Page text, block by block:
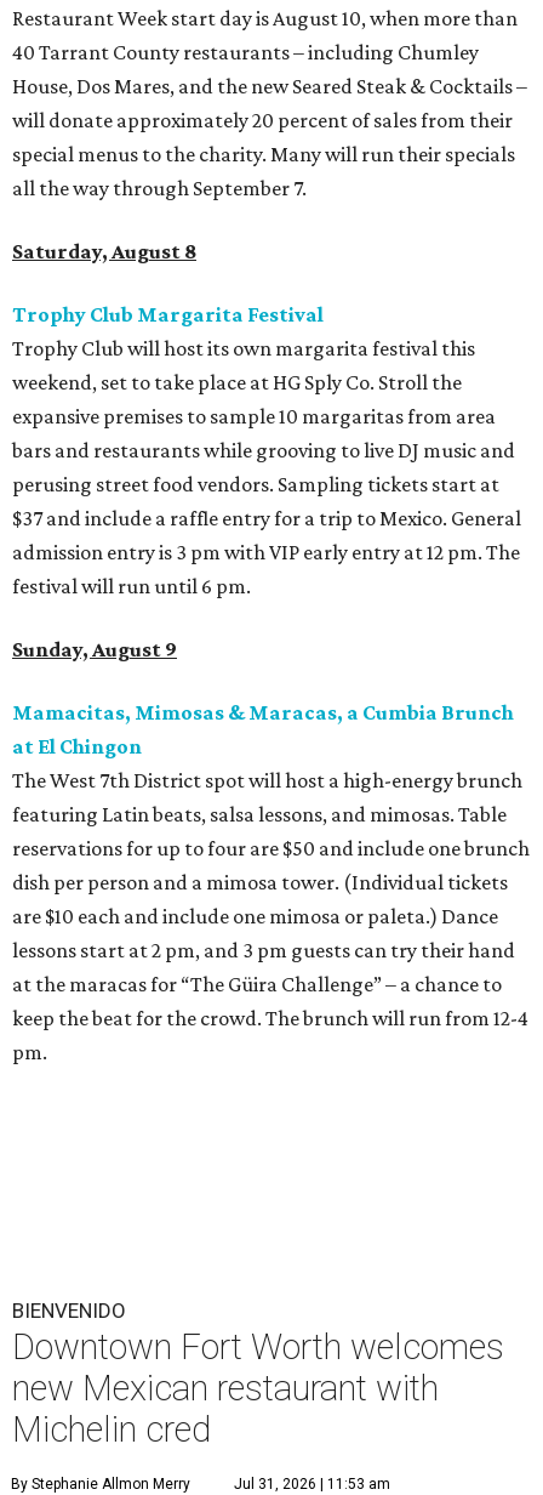
Restaurant Week start day is August 10, when more than
40 Tarrant County restaurants – including Chumley
House, Dos Mares, and the new Seared Steak & Cocktails –
will donate approximately 20 percent of sales from their
special menus to the charity. Many will run their specials
all the way through September 7.
Saturday, August 8
Trophy Club Margarita Festival
Trophy Club will host its own margarita festival this
weekend, set to take place at HG Sply Co. Stroll the
expansive premises to sample 10 margaritas from area
bars and restaurants while grooving to live DJ music and
perusing street food vendors. Sampling tickets start at
$37 and include a raffle entry for a trip to Mexico. General
admission entry is 3 pm with VIP early entry at 12 pm. The
festival will run until 6 pm.
Sunday, August 9
Mamacitas, Mimosas & Maracas, a Cumbia Brunch
at El Chingon
The West 7th District spot will host a high-energy brunch
featuring Latin beats, salsa lessons, and mimosas. Table
reservations for up to four are $50 and include one brunch
dish per person and a mimosa tower. (Individual tickets
are $10 each and include one mimosa or paleta.) Dance
lessons start at 2 pm, and 3 pm guests can try their hand
at the maracas for “The Güira Challenge” – a chance to
keep the beat for the crowd. The brunch will run from 12-4
pm.
BIENVENIDO
Downtown Fort Worth welcomes
new Mexican restaurant with
Michelin cred
By Stephanie Allmon Merry Jul 31, 2026 | 11:53 am